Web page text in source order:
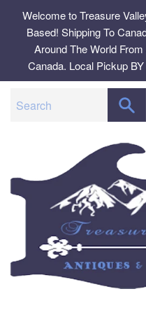
content
Welcome to Treasure
Based! Shipping To
Around The World
Canada. Local Pickup